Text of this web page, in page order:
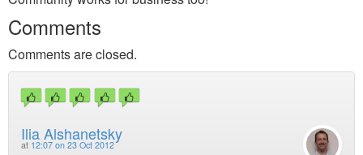
Comments
Comments are closed.
Ilia Alshanetsky
at 12:07 on 23 Oct 2012